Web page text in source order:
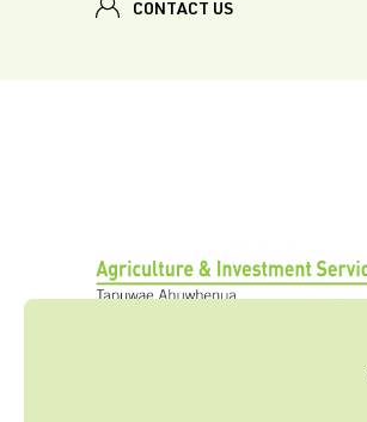
CONTACT US